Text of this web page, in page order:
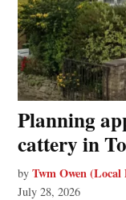
Planning
cattery in
by Twm Owen (Local
July 28, 2026